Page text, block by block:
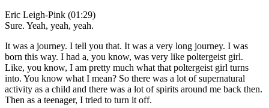
Eric Leigh-Pink (01:29)
Sure. Yeah, yeah, yeah.
It was a journey. I tell you that. It was a very long journey. I was
born this way. I had a, you know, was very like poltergeist girl.
Like, you know, I am pretty much what that poltergeist girl turns
into. You know what I mean? So there was a lot of supernatural
activity as a child and there was a lot of spirits around me back then.
Then as a teenager, I tried to turn it off.